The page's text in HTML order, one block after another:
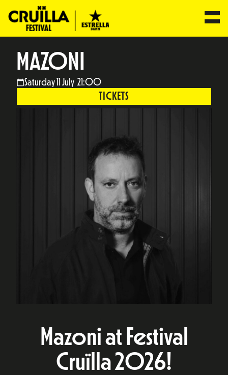
MAZONI
Saturday 11 July 21:00
TICKETS
Mazoni at Festival
Cruïlla 2026!